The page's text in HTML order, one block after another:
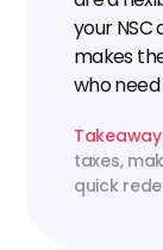
your
makes
who
taxes,
quick